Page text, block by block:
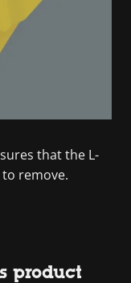
that the L-
to remove.
product